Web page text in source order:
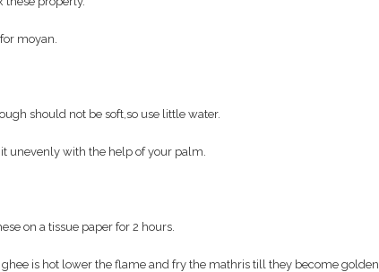
moyan.
should not be soft,so use little water.
unevenly with the help of your palm.
on a tissue paper for 2 hours.
is hot lower the flame and fry the mathris till they become golden